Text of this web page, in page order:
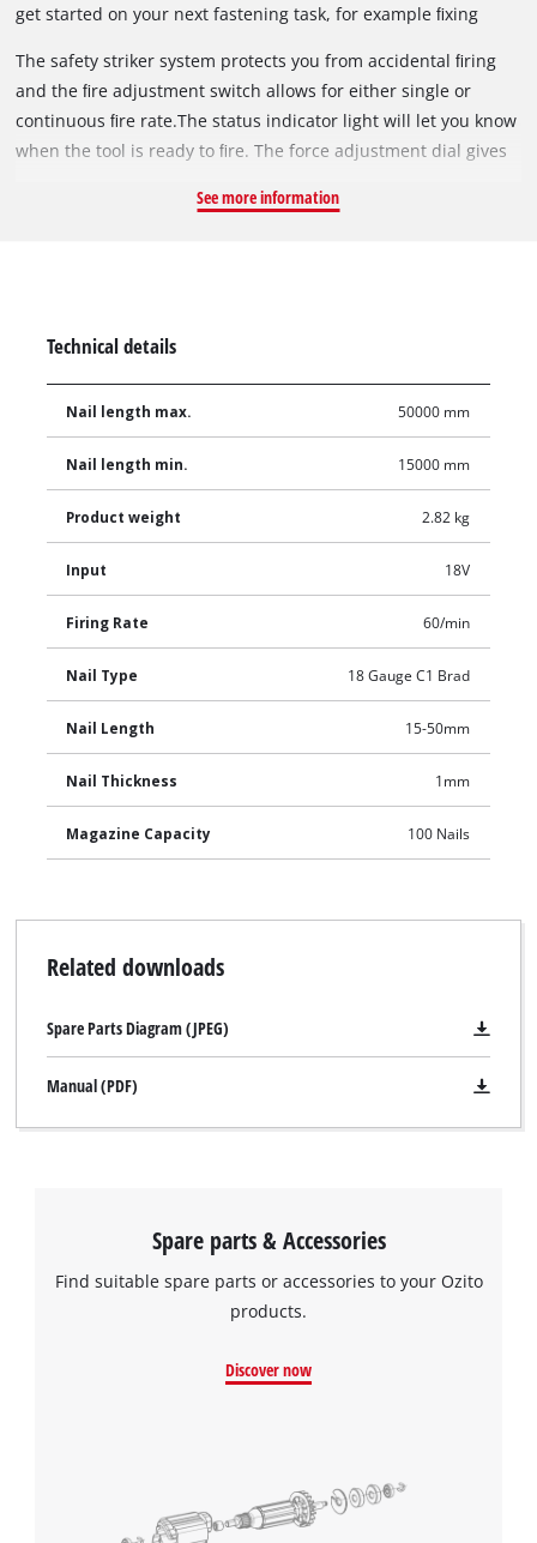
get started on your next fastening task, for example ﬁxing
panelling.
The safety striker system protects you from accidental ﬁring
and the ﬁre adjustment switch allows for either single or
continuous ﬁre rate.The status indicator light will let you know
when the tool is ready to ﬁre. The force adjustment dial gives
materials such as MDF, pine or hardwood. The In-tool air
See more information
Technical details
Nail length max. 50000 mm
Nail length min. 15000 mm
Product weight 2.82 kg
Input 18V
Firing Rate 60/min
Nail Type 18 Gauge C1 Brad
Nail Length 15-50mm
Nail Thickness 1mm
Magazine Capacity 100 Nails
Related downloads
Spare Parts Diagram (JPEG)
Manual (PDF)
Spare parts & Accessories
Find suitable spare parts or accessories to your Ozito
products.
Discover now